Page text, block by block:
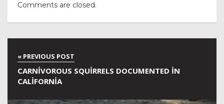
Comments are closed.
CARNIVOROUS SQUIRRELS DOCUMENTED IN
CALIFORNIA